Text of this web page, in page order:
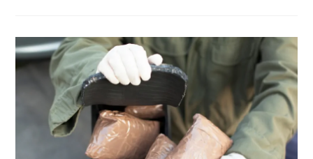
Schedule
84
Vendor
Of
Working
And
Training
For
Federal
Agencies